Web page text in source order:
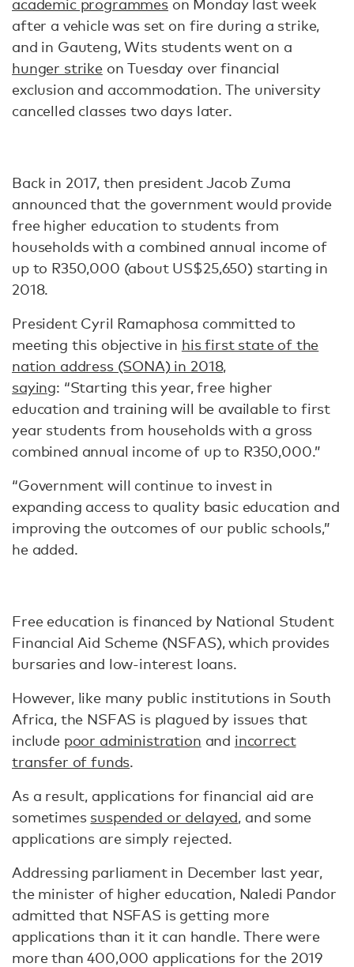
academic programmeson Monday last week
after a vehicle was set on fire during a strike,
and in Gauteng, Wits students went on a
hunger strikeon Tuesday over financial
exclusion and accommodation. The university
cancelled classes two days later.
Back in 2017, then president Jacob Zuma
announced that the government would provide
free higher education to students from
households with a combined annual income of
up to R350,000 (about US$25,650) starting in
2018.
President Cyril Ramaphosa committed to
meeting this objective in his first state of the
nation address (SONA) in 2018,
saying: “Starting this year, free higher
education and training will be available to first
year students from households with a gross
combined annual income of up to R350,000.”
“Government will continue to invest in
expanding access to quality basic education and
improving the outcomes of our public schools,”
he added.
Free education is financed by National Student
Financial Aid Scheme (NSFAS), which provides
bursaries and low-interest loans.
However, like many public institutions in South
Africa, the NSFAS is plagued by issues that
include poor administration and incorrect
transfer of funds.
As a result, applications for financial aid are
sometimes suspended or delayed, and some
applications are simply rejected.
Addressing parliament in December last year,
the minister of higher education, Naledi Pandor
admitted that NSFAS is getting more
applications than it it can handle. There were
more than 400,000 applications for the 2019